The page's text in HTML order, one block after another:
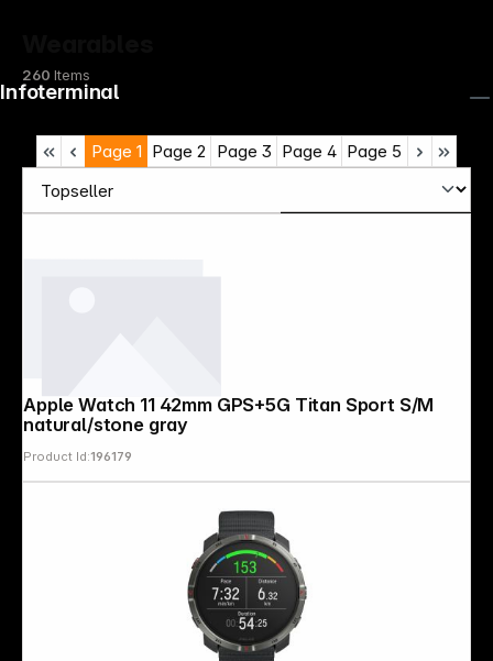
260 Items
Page 1 Page 2 Page 3 Page 4 Page 5
Apple Watch 11 42mm GPS+5G Titan Sport S/M
natural/stone gray
Product Id:196179
Infoterminal